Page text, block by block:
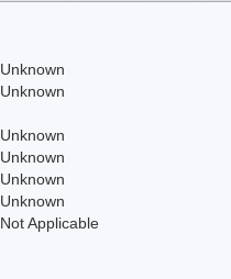
Unknown
Unknown
Unknown
Unknown
Unknown
Unknown
Not Applicable